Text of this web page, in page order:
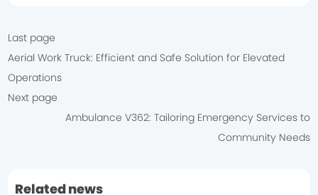
Last page
Aerial Work Truck: Efficient and Safe Solution for Elevated
Operations
Ambulance V362: Tailoring Emergency Services to
Community Needs
Next page
Related news